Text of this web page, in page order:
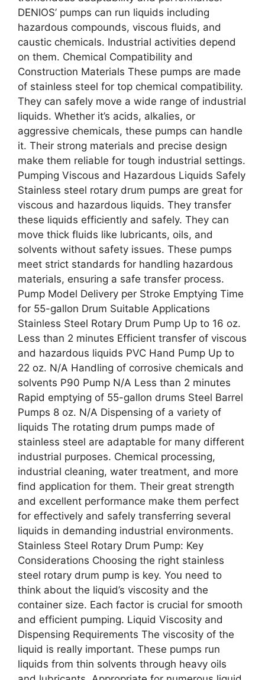
DENIOS’ pumps can run liquids including
hazardous compounds, viscous fluids, and
caustic chemicals. Industrial activities depend
on them. Chemical Compatibility and
Construction Materials These pumps are made
of stainless steel for top chemical compatibility.
They can safely move a wide range of industrial
liquids. Whether it’s acids, alkalies, or
aggressive chemicals, these pumps can handle
it. Their strong materials and precise design
make them reliable for tough industrial settings.
Pumping Viscous and Hazardous Liquids Safely
Stainless steel rotary drum pumps are great for
viscous and hazardous liquids. They transfer
these liquids efficiently and safely. They can
move thick fluids like lubricants, oils, and
solvents without safety issues. These pumps
meet strict standards for handling hazardous
materials, ensuring a safe transfer process.
Pump Model Delivery per Stroke Emptying Time
for 55-gallon Drum Suitable Applications
Stainless Steel Rotary Drum Pump Up to 16 oz.
Less than 2 minutes Efficient transfer of viscous
and hazardous liquids PVC Hand Pump Up to
22 oz. N/A Handling of corrosive chemicals and
solvents P90 Pump N/A Less than 2 minutes
Rapid emptying of 55-gallon drums Steel Barrel
Pumps 8 oz. N/A Dispensing of a variety of
liquids The rotating drum pumps made of
stainless steel are adaptable for many different
industrial purposes. Chemical processing,
industrial cleaning, water treatment, and more
find application for them. Their great strength
and excellent performance make them perfect
for effectively and safely transferring several
liquids in demanding industrial environments.
Stainless Steel Rotary Drum Pump: Key
Considerations Choosing the right stainless
steel rotary drum pump is key. You need to
think about the liquid’s viscosity and the
container size. Each factor is crucial for smooth
and efficient pumping. Liquid Viscosity and
Dispensing Requirements The viscosity of the
liquid is really important. These pumps run
liquids from thin solvents through heavy oils